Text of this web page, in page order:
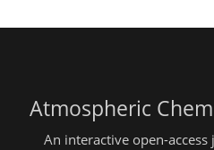
Atmospheric
An interactive open-